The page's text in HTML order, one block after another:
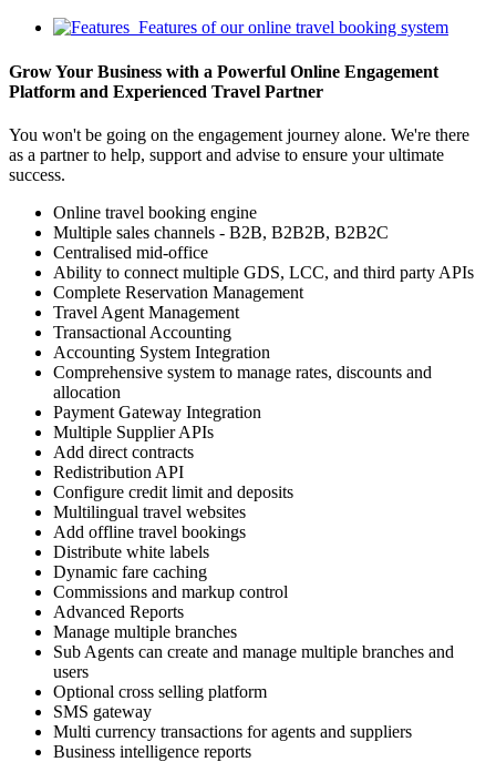
Features of our online travel booking system
Grow Your Business with a Powerful Online Engagement
Platform and Experienced Travel Partner
You won't be going on the engagement journey alone. We're there
as a partner to help, support and advise to ensure your ultimate
success.
Online travel booking engine
Multiple sales channels - B2B, B2B2B, B2B2C
Centralised mid-office
Ability to connect multiple GDS, LCC, and third party APIs
Complete Reservation Management
Travel Agent Management
Transactional Accounting
Accounting System Integration
Comprehensive system to manage rates, discounts and
allocation
Payment Gateway Integration
Multiple Supplier APIs
Add direct contracts
Redistribution API
Configure credit limit and deposits
Multilingual travel websites
Add offline travel bookings
Distribute white labels
Dynamic fare caching
Commissions and markup control
Advanced Reports
Manage multiple branches
Sub Agents can create and manage multiple branches and
users
Optional cross selling platform
SMS gateway
Multi currency transactions for agents and suppliers
Business intelligence reports